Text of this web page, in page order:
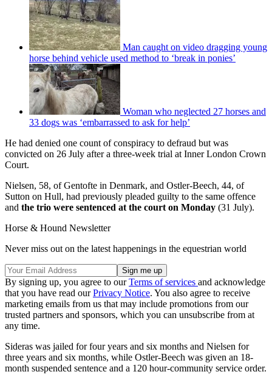
Man caught on video dragging young
horse behind vehicle used method to ‘break in ponies’
Woman who neglected 27 horses and
33 dogs was ‘embarrassed to ask for help’
He had denied one count of conspiracy to defraud but was
convicted on 26 July after a three-week trial at Inner London Crown
Court.
Nielsen, 58, of Gentofte in Denmark, and Ostler-Beech, 44, of
Sutton on Hull, had previously pleaded guilty to the same offence
and the trio were sentenced at the court on Monday (31 July).
Horse & Hound Newsletter
Never miss out on the latest happenings in the equestrian world
By signing up, you agree to ourTerms of services and acknowledge
that you have read ourPrivacy Notice. You also agree to receive
marketing emails from us that may include promotions from our
trusted partners and sponsors, which you can unsubscribe from at
any time.
Sideras was jailed for four years and six months and Nielsen for
three years and six months, while Ostler-Beech was given an 18-
month suspended sentence and a 120 hour-community service order.